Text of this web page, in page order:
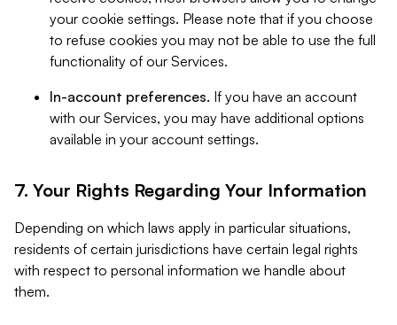
your cookie settings. Please note that if you choose
to refuse cookies you may not be able to use the full
functionality of our Services.
In-account preferences. If you have an account
with our Services, you may have additional options
available in your account settings.
7. Your Rights Regarding Your Information
Depending on which laws apply in particular situations,
residents of certain jurisdictions have certain legal rights
with respect to personal information we handle about
them.